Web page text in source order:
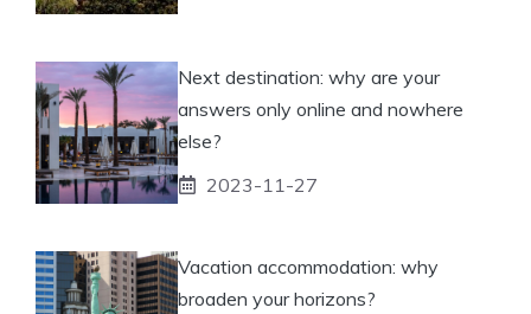
Next destination: why are your
answers only online and nowhere
else?
2023-11-27
Vacation accommodation: why
broaden your horizons?